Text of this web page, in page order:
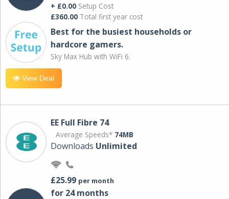
+ £0.00 Setup Cost
£360.00 Total first year cost
Best for the busiest households or
hardcore gamers.
Sky Max Hub with WiFi 6.
View Deal
EE Full Fibre 74
Average Speeds* 74MB
Downloads Unlimited
£25.99 per month
for 24 months